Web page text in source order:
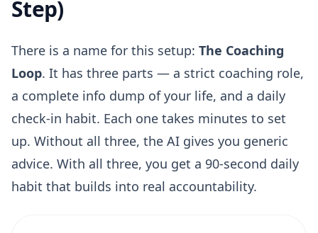
Step)
There is a name for this setup: The Coaching
Loop. It has three parts — a strict coaching role,
a complete info dump of your life, and a daily
check-in habit. Each one takes minutes to set
up. Without all three, the AI gives you generic
advice. With all three, you get a 90-second daily
habit that builds into real accountability.